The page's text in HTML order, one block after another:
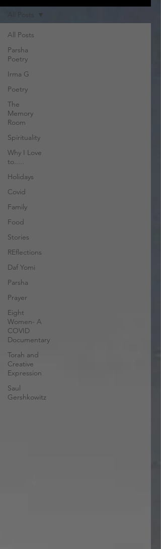
All Posts
Parsha
Poetry
Irma G
Poetry
The
Memory
Room
Spirituality
Why I Love
to.....
Holidays
Covid
Family
Food
Stories
REflections
Daf Yomi
Parsha
Prayer
Eight
Women- A
COVID
Documentary
Torah and
Creative
Expression
Saul
Gershkowitz